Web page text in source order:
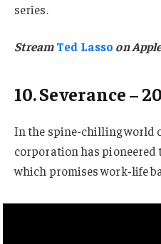
series.
StreamTed Lasso on
10. Severance –
In the spine-chilling world
corporation has
which promises work-life